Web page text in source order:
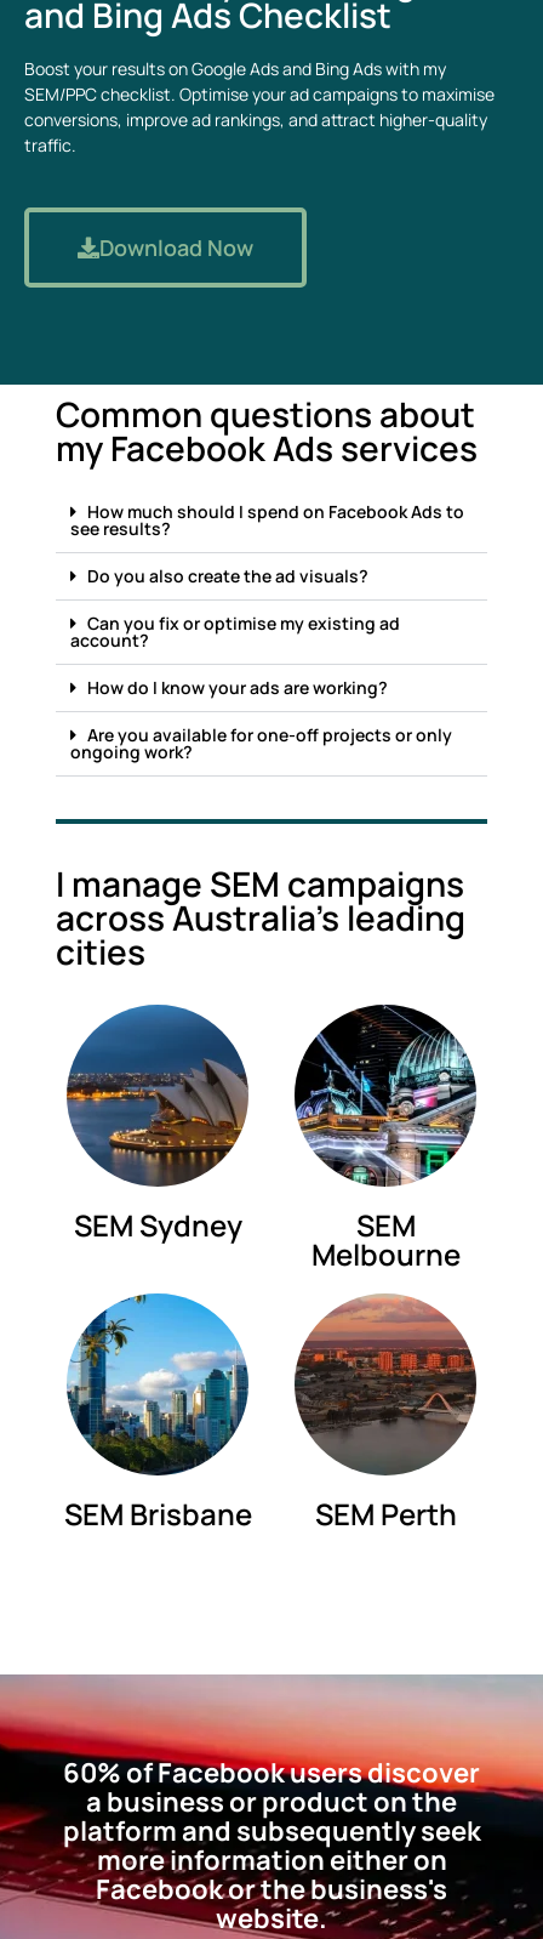
and Bing Ads Checklist
Boost your results on Google Ads and Bing Ads with my
SEM/PPC checklist. Optimise your ad campaigns to maximise
conversions, improve ad rankings, and attract higher-quality
traffic.
Download Now
Common questions about
my Facebook Ads services
How much should I spend on Facebook Ads to
see results?
Do you also create the ad visuals?
Can you fix or optimise my existing ad
account?
How do I know your ads are working?
Are you available for one-off projects or only
ongoing work?
I manage SEM campaigns
across Australia's leading
cities
SEM Sydney SEM
Melbourne
SEM Brisbane SEM Perth
60% of Facebook users discover
a business or product on the
platform and subsequently seek
more information either on
Facebook or the business's
website.